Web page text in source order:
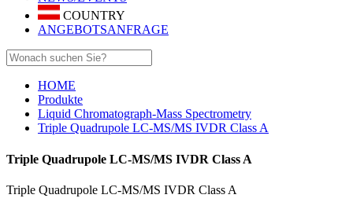
COUNTRY
ANGEBOTSANFRAGE
HOME
Produkte
Liquid Chromatograph-Mass Spectrometry
Triple Quadrupole LC-MS/MS IVDR Class A
Triple Quadrupole LC-MS/MS IVDR Class A
Triple Quadrupole LC-MS/MS IVDR Class A